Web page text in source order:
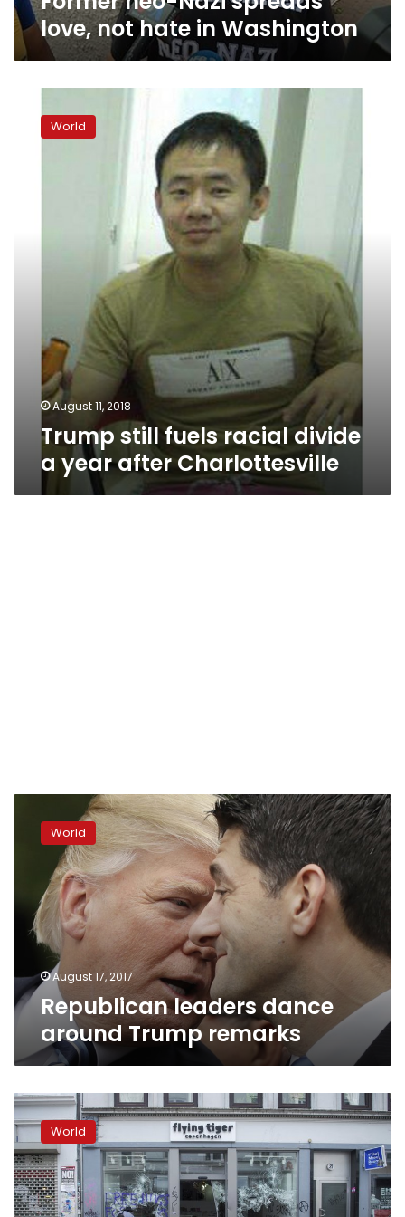
love, not hate in Washington
World
August 11, 2018
Trump still fuels racial divide
a year after Charlottesville
leaders
dance
Trump
remarks
World
August 17, 2017
Republican leaders dance
around Trump remarks
Charlottesville
woman’s
family:
Fight
injustice
like
World